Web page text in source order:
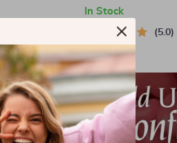
In Stock
5.0